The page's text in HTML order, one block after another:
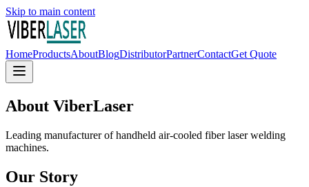
Skip to main content
HomeProductsAboutBlogDistributorPartnerContactGet Quote
About ViberLaser
Leading manufacturer of handheld air-cooled fiber laser welding
machines.
Our Story